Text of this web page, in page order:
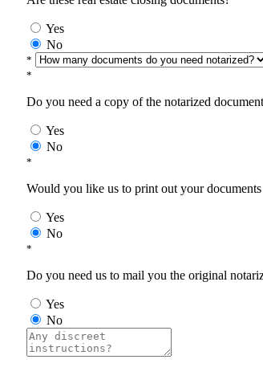
Yes
No
*
*
Do you need a copy of the notarized
Yes
No
*
Would you like us to print out your
Yes
No
*
Do you need us to mail you the original
Yes
No